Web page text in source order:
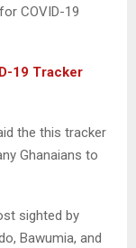
COVID-19
19 Tracker
the this tracker
Ghanaians to
sighted by
Bawumia, and